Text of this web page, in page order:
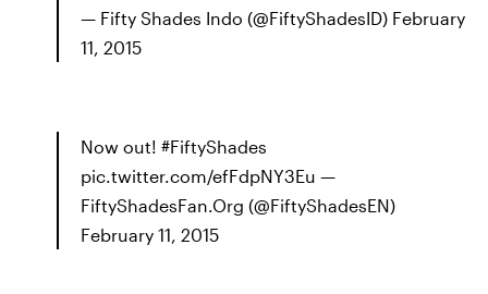
— Fifty Shades Indo (@FiftyShadesID) February
11, 2015
Now out! #FiftyShades
pic.twitter.com/efFdpNY3Eu —
FiftyShadesFan.Org (@FiftyShadesEN)
February 11, 2015